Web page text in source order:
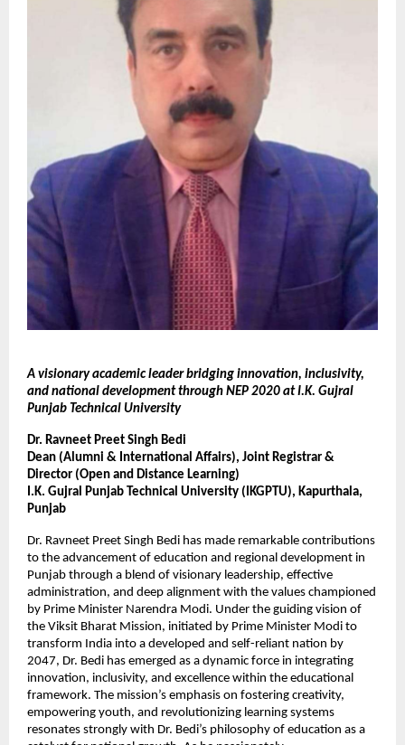
A visionary academic leader bridging innovation, inclusivity,
and national development through NEP 2020 at I.K. Gujral
Punjab Technical University
Dr. Ravneet Preet Singh Bedi
Dean (Alumni & International Affairs), Joint Registrar &
Director (Open and Distance Learning)
I.K. Gujral Punjab Technical University (IKGPTU), Kapurthala,
Punjab
Dr. Ravneet Preet Singh Bedi has made remarkable contributions
to the advancement of education and regional development in
Punjab through a blend of visionary leadership, effective
administration, and deep alignment with the values championed
by Prime Minister Narendra Modi. Under the guiding vision of
the Viksit Bharat Mission, initiated by Prime Minister Modi to
transform India into a developed and self-reliant nation by
2047, Dr. Bedi has emerged as a dynamic force in integrating
innovation, inclusivity, and excellence within the educational
framework. The mission’s emphasis on fostering creativity,
empowering youth, and revolutionizing learning systems
resonates strongly with Dr. Bedi’s philosophy of education as a